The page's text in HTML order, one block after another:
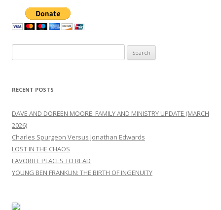
for:
RECENT POSTS
DAVE AND DOREEN MOORE: FAMILY AND MINISTRY UPDATE (MARCH
2026)
Charles Spurgeon Versus Jonathan Edwards
LOST IN THE CHAOS
FAVORITE PLACES TO READ
YOUNG BEN FRANKLIN: THE BIRTH OF INGENUITY